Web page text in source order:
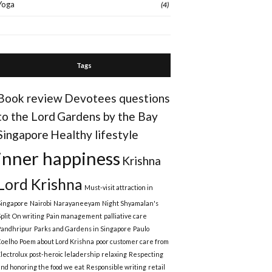
(4)
Tags
review Devotees questions
the Lord Gardens by the Bay
Healthy lifestyle
happiness Krishna
Krishna Must-visit attraction in
Nairobi Narayaneeyam Night Shyamalan's
On writing Pain management palliative care
Parks and Gardens in Singapore Paulo
Poem about Lord Krishna poor customer care from
post-heroic leladership relaxing Respecting
honoring the food we eat Responsible writing retail